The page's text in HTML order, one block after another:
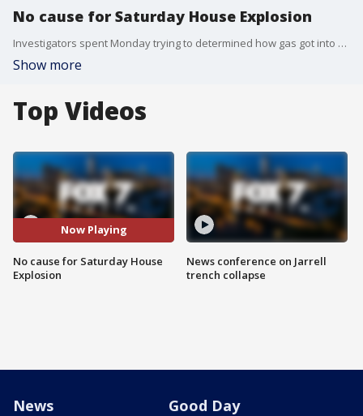
No cause for Saturday House Explosion
Investigators spent Monday trying to determined how gas got into a home that exploded on Saturday.
Show more
Top Videos
Now Playing
No cause for Saturday House
Explosion
News conference on Jarrell
trench collapse
News Good Day